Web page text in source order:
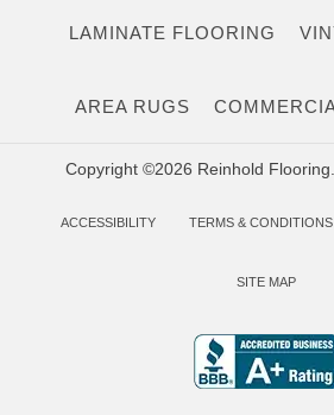
LAMINATE FLOORING
AREA RUGS
Copyright ©2026 Reinhold
ACCESSIBILITY TERMS & CONDITIONS
SITE MAP